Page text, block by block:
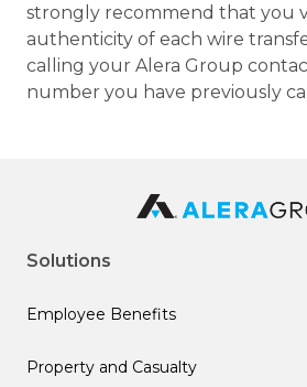
strongly recommend that you
authenticity of each wire
calling your Alera Group
number you have previously
Solutions
Employee Benefits
Property and Casualty